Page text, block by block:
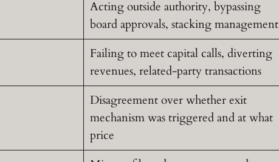
Acting outside authority, bypassing
board approvals, stacking management
Failing to meet capital calls, diverting
revenues, related-party transactions
Disagreement over whether exit
mechanism was triggered and at what
price